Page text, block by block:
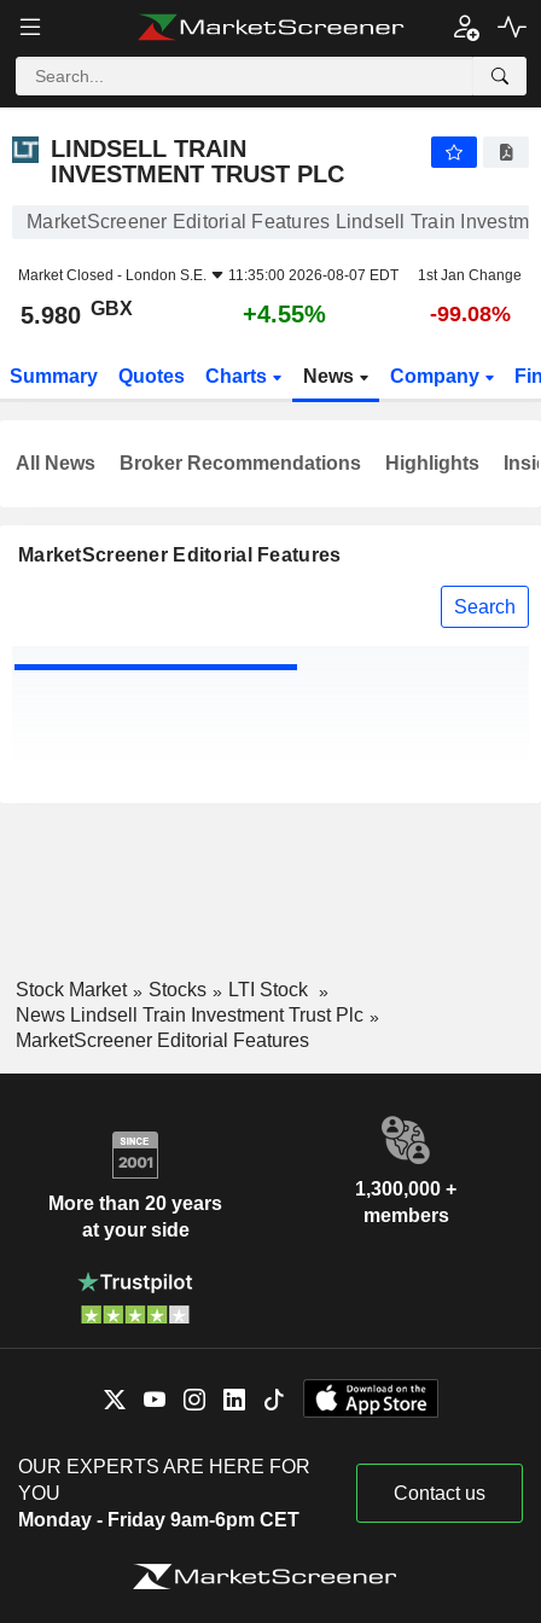
LINDSELL TRAIN
INVESTMENT TRUST PLC
MarketScreener Editorial Features Lindsell Train
Market Closed - London S.E. 11:35:00 2026-08-07 EDT 1st Jan Change
5.980 GBX +4.55% -99.08%
Summary Quotes Charts News Company
MarketScreener Editorial Features
Search
All News Broker Recommendations Highlights
Stock Market Stocks
LTI Stock
News Lindsell Train Investment Trust Plc
MarketScreener Editorial Features
More than 20 years
at your side
1,300,000 +
members
OUR EXPERTS ARE HERE FOR
YOU
Monday - Friday 9am-6pm CET
Contact us